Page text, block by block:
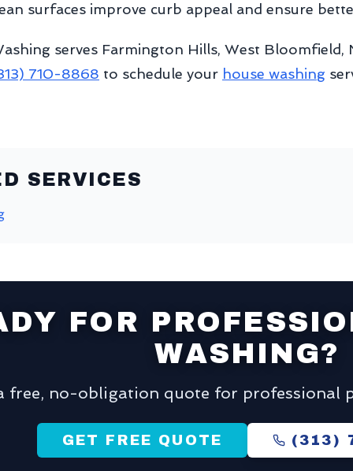
surfaces improve curb appeal and ensure
serves Farmington Hills, West Bloomfield,
710-8868 to schedule your house washing
SERVICES
FOR
WASHING?
free, no-obligation quote for professional
GET FREE QUOTE (313)